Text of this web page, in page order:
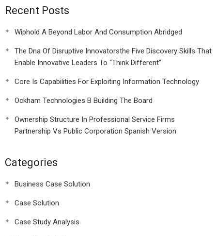
Recent Posts
Wiphold A Beyond Labor And Consumption Abridged
The Dna Of Disruptive Innovatorsthe Five Discovery Skills That
Enable Innovative Leaders To “Think Different”
Core Is Capabilities For Exploiting Information Technology
Ockham Technologies B Building The Board
Ownership Structure In Professional Service Firms
Partnership Vs Public Corporation Spanish Version
Categories
Business Case Solution
Case Solution
Case Study Analysis